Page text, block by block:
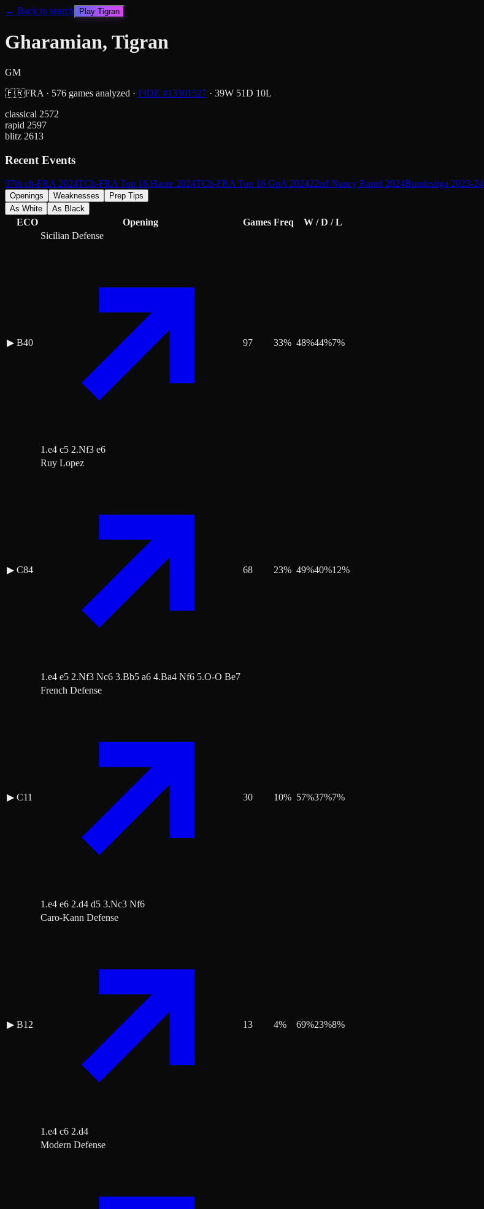
← Back to search Play Tigran
Gharamian, Tigran
GM
🇫🇷FRA · 576 games analyzed · FIDE #13301527 · 39W 51D 10L
classical 2572
rapid 2597
blitz 2613
Recent Events
97th ch-FRA 2024TCh-FRA Top 16 Haute 2024TCh-FRA Top 16 GpA 202422nd Nancy Rapid 2024Bundesliga 2023-24
Openings Weaknesses
Prep Tips
As White
As Black
ECO Opening Games Freq W / D / L
▶ B40
Sicilian Defense
1.e4 c5 2.Nf3 e6
97 33% 48%44%7%
▶ C84
Ruy Lopez
1.e4 e5 2.Nf3 Nc6 3.Bb5 a6 4.Ba4 Nf6 5.O-O Be7
68 23% 49%40%12%
▶ C11
French Defense
1.e4 e6 2.d4 d5 3.Nc3 Nf6
30 10% 57%37%7%
▶ B12
Caro-Kann Defense
1.e4 c6 2.d4
13 4% 69%23%8%
Modern Defense